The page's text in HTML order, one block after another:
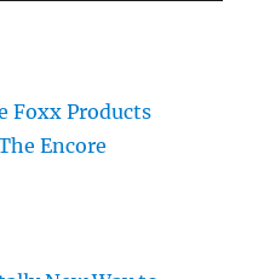
Foxx Products
Encore